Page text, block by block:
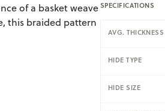
of a basket weave
this braided pattern
SPECIFICATIONS
AVG. THICKNESS
HIDE TYPE
HIDE SIZE